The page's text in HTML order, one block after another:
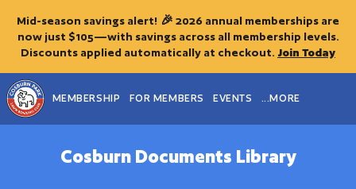
Mid-season savings alert! 🎉 2026 annual memberships are
now just $105—with savings across all membership levels.
Discounts applied automatically at checkout. Join Today
MEMBERSHIP FOR MEMBERS EVENTS ...MORE
Cosburn Documents Library